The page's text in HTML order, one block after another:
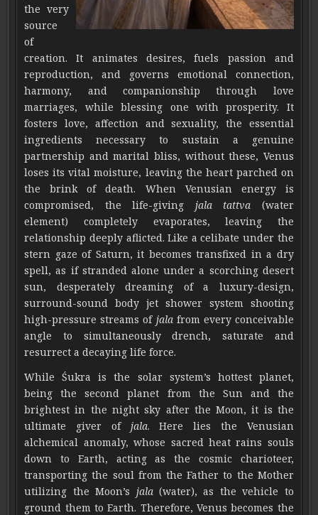
the very
source
of
creation. It animates desires, fuels passion and
reproduction, and governs emotional connection,
harmony, and companionship through love
marriages, while blessing one with prosperity. It
fosters love, affection and sexuality, the essential
ingredients necessary to sustain a genuine
partnership and marital bliss, without these, Venus
loses its vital moisture, leaving the heart parched on
the brink of death. When Venusian energy is
compromised, the life-giving jala tattva (water
element) completely evaporates, leaving the
relationship deeply aflicted. Like a celibate under the
stern gaze of Saturn, it becomes transfixed in a dry
spell, as if stranded alone under a scorching desert
sun, desperately dreaming of a luxury-design,
surround-sound body jet shower system shooting
high-pressure streams of jala from every conceivable
angle to simultaneously drench, saturate and
resurrect a decaying life force.
While Śukra is the solar system’s hottest planet,
being the second planet from the Sun and the
brightest in the night sky after the Moon, it is the
ultimate giver of jala. Here lies the Venusian
alchemical anomaly, whose sacred heat rains souls
down to Earth, acting as the cosmic charioteer,
transporting the soul from the Father to the Mother
utilizing the Moon’s jala(water), as the vehicle to
ground them to Earth. Therefore, Venus becomes the